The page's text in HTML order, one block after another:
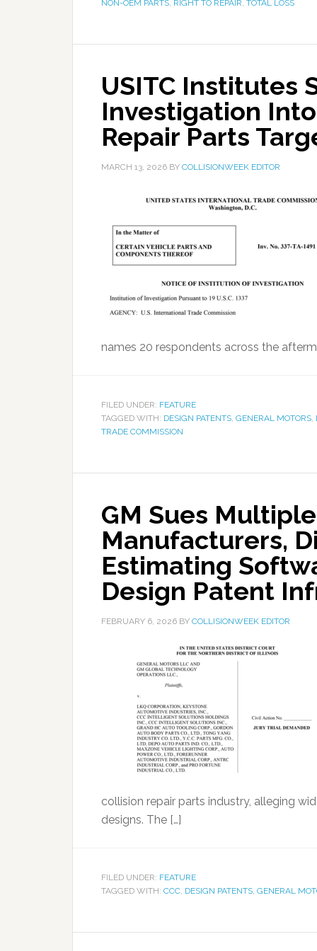
NON-OEM PARTS, RIGHT TO REPAIR, TOTAL LOSS
USITC Institutes
Investigation
Repair Parts
MARCH 13, 2026 BY COLLISIONWEEK EDITOR
names 20 respondents across the
FILED UNDER: FEATURE
TAGGED WITH: DESIGN PATENTS, GENERAL MOTORS,
TRADE COMMISSION
GM Sues
Manufacturers,
Estimating
Design Patent
FEBRUARY 6, 2026 BY COLLISIONWEEK EDITOR
collision repair parts industry, alleging
designs. The […]
FILED UNDER: FEATURE
TAGGED WITH: CCC, DESIGN PATENTS, GENERAL